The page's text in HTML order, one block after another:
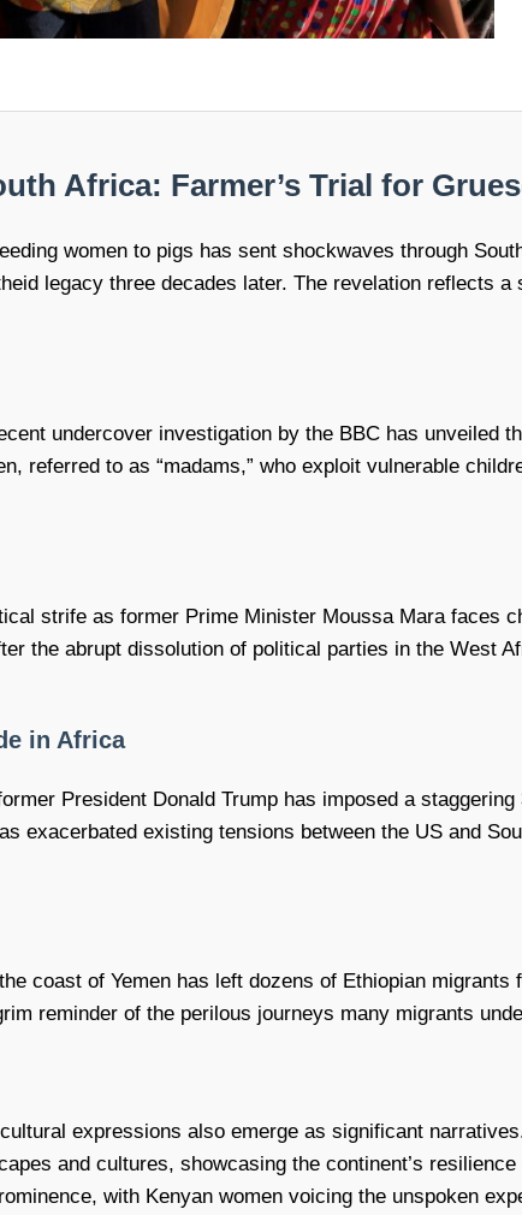
Africa: Farmer’s Trial for
women to pigs has sent shockwaves through
legacy three decades later. The revelation reflects
undercover investigation by the BBC has unveiled
referred to as “madams,” who exploit vulnerable
strife as former Prime Minister Moussa Mara faces
the abrupt dissolution of political parties in the West
in Africa
President Donald Trump has imposed a
exacerbated existing tensions between the US and
coast of Yemen has left dozens of Ethiopian
reminder of the perilous journeys many migrants
expressions also emerge as significant
and cultures, showcasing the continent’s
with Kenyan women voicing the unspoken